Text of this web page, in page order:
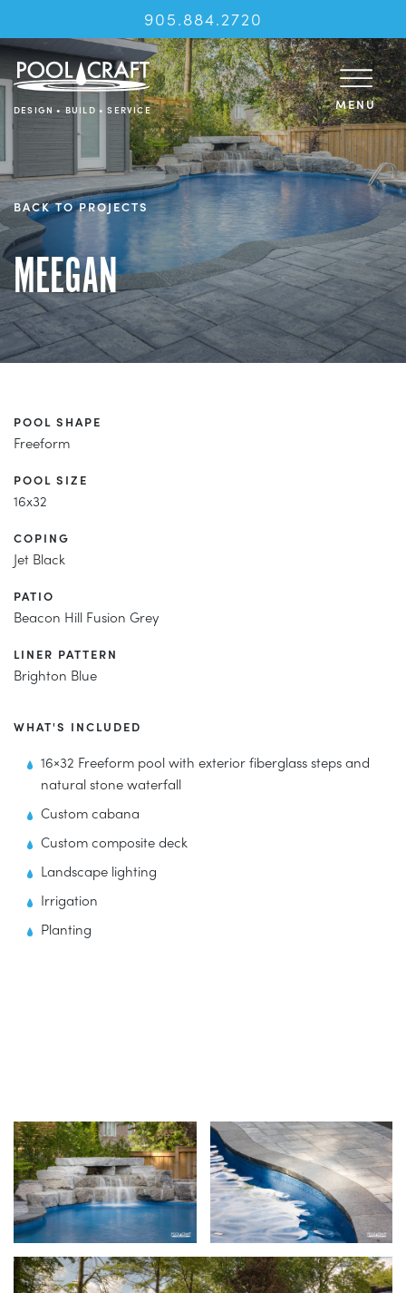
905.884.2720
DESIGN • BUILD • SERVICE MENU
BACK TO PROJECTS
MEEGAN
POOL SHAPE
Freeform
POOL SIZE
16x32
COPING
Jet Black
PATIO
Beacon Hill Fusion Grey
LINER PATTERN
Brighton Blue
WHAT'S INCLUDED
16×32 Freeform pool with exterior fiberglass steps and
natural stone waterfall
Custom cabana
Custom composite deck
Landscape lighting
Irrigation
Planting